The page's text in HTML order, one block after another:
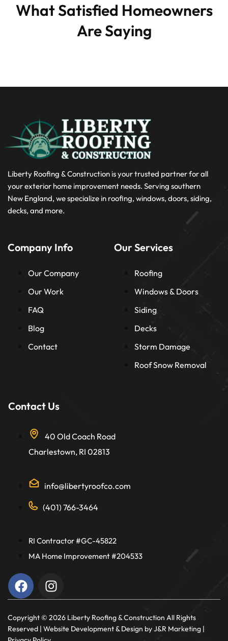
What Satisfied Homeowners
Are Saying
Liberty Roofing & Construction is your trusted partner for all
your exterior home improvement needs. Serving southern
New England, we specialize in roofing, windows, doors, siding,
decks, and more.
Company Info
Our Company
Our Work
FAQ
Blog
Contact
Our Services
Roofing
Windows & Doors
Siding
Decks
Storm Damage
Roof Snow Removal
Contact Us
40 Old Coach Road
Charlestown, RI 02813
info@libertyroofco.com
(401) 766-3464
RI Contractor #GC-45822
MA Home Improvement #204533
Copyright ©️ 2026 Liberty Roofing & Construction All Rights
Reserved | Website Development & Design by J&R Marketing |